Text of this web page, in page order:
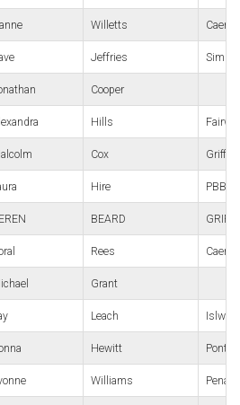
Willetts
Jeffries
Cooper
Hills
Cox
Hire PBBRC
BEARD
Rees
Grant
Leach Islwyn
Hewitt Pont-
Williams